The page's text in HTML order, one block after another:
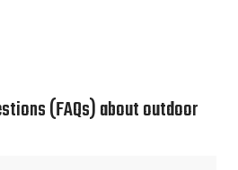
(FAQs) about outdoor